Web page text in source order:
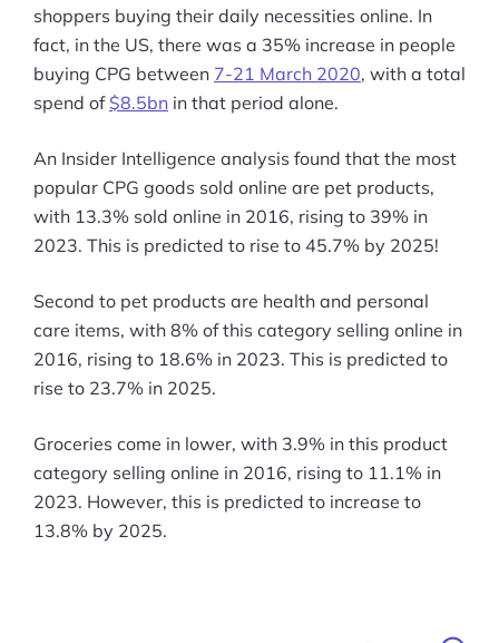
shoppers buying their daily necessities online. In
fact, in the US, there was a 35% increase in people
buying CPG between 7-21 March 2020, with a total
spend of $8.5bn in that period alone.
An Insider Intelligence analysis found that the most
popular CPG goods sold online are pet products,
with 13.3% sold online in 2016, rising to 39% in
2023. This is predicted to rise to 45.7% by 2025!
Second to pet products are health and personal
care items, with 8% of this category selling online in
2016, rising to 18.6% in 2023. This is predicted to
rise to 23.7% in 2025.
Groceries come in lower, with 3.9% in this product
category selling online in 2016, rising to 11.1% in
2023. However, this is predicted to increase to
13.8% by 2025.